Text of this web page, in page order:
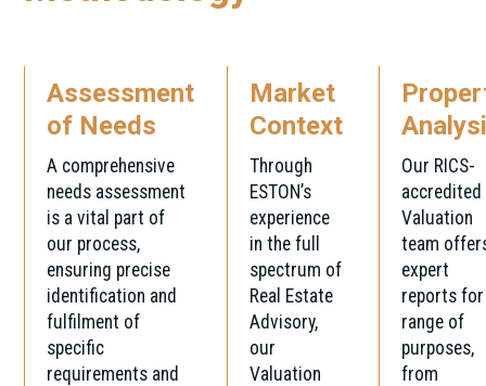
Assessment
of Needs
A comprehensive
needs assessment
is a vital part of
our process,
ensuring precise
identification and
fulfilment of
specific
requirements and
Market
Context
Through
ESTON’s
experience
in the full
spectrum of
Real Estate
Advisory,
our
Valuation
Our RICS-
accredited
Valuation
team
expert
reports
range of
purposes,
from